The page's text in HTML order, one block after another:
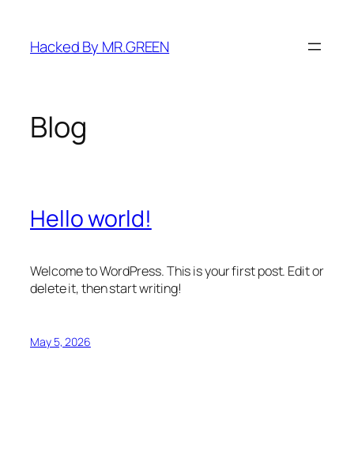
content
Hacked By MR.GREEN
Blog
Hello world!
Welcome to WordPress. This is your first post. Edit or
delete it, then start writing!
May 5, 2026